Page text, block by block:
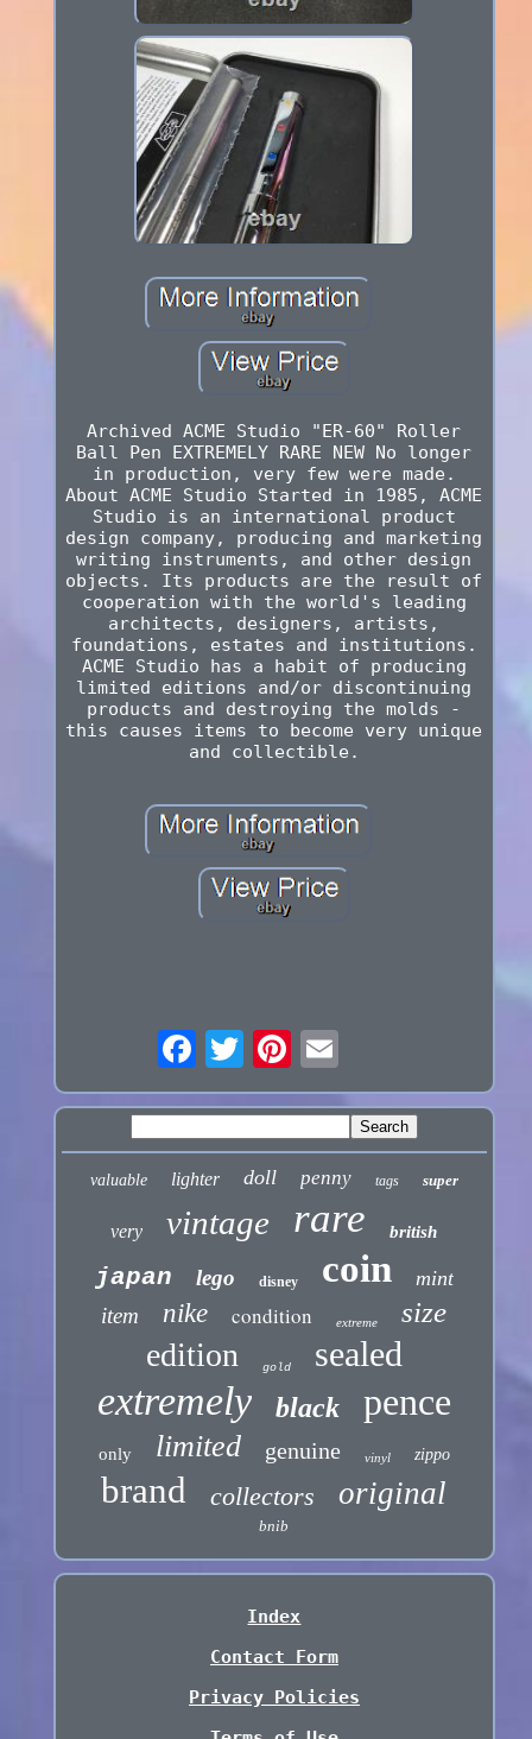
Archived ACME Studio "ER-60" Roller
Ball Pen EXTREMELY RARE NEW No longer
in production, very few were made.
About ACME Studio Started in 1985, ACME
Studio is an international product
design company, producing and marketing
writing instruments, and other design
objects. Its products are the result of
cooperation with the world's leading
architects, designers, artists,
foundations, estates and institutions.
ACME Studio has a habit of producing
limited editions and/or discontinuing
products and destroying the molds -
this causes items to become very unique
and collectible.
valuable lighter doll penny tags super
very vintage rare british
japan lego disney coin mint
item nike condition extreme size
edition gold sealed
extremely black pence
only limited genuine vinyl zippo
brand collectors original
bnib
Index
Contact Form
Privacy Policies